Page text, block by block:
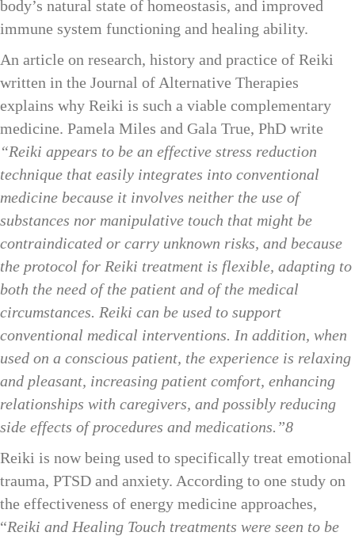
body’s natural state of homeostasis, and improved
immune system functioning and healing ability.
An article on research, history and practice of Reiki
written in the Journal of Alternative Therapies
explains why Reiki is such a viable complementary
medicine. Pamela Miles and Gala True, PhD write
“Reiki appears to be an effective stress reduction
technique that easily integrates into conventional
medicine because it involves neither the use of
substances nor manipulative touch that might be
contraindicated or carry unknown risks, and because
the protocol for Reiki treatment is flexible, adapting to
both the need of the patient and of the medical
circumstances. Reiki can be used to support
conventional medical interventions. In addition, when
used on a conscious patient, the experience is relaxing
and pleasant, increasing patient comfort, enhancing
relationships with caregivers, and possibly reducing
side effects of procedures and medications.”8
Reiki is now being used to specifically treat emotional
trauma, PTSD and anxiety. According to one study on
the effectiveness of energy medicine approaches,
“Reiki and Healing Touch treatments were seen to be